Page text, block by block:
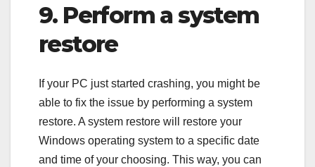
9. Perform a system
restore
If your PC just started crashing, you might be
able to fix the issue by performing a system
restore. A system restore will restore your
Windows operating system to a specific date
and time of your choosing. This way, you can